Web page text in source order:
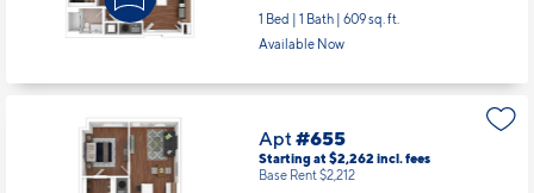
1 Bed | 1 Bath | 609 sq. ft.
Available Now
Apt#655
Starting at $2,262 incl.fees
Base Rent $2,212